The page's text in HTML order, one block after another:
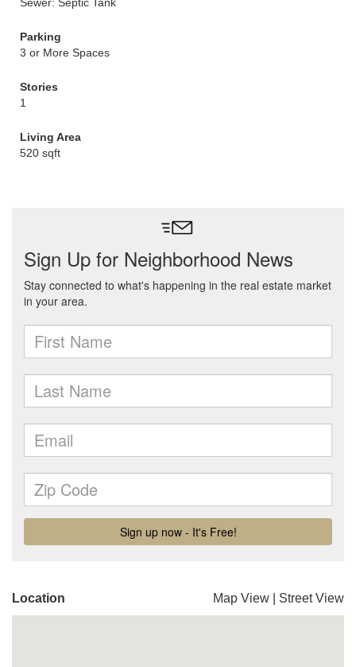
Parking
3 or More Spaces
Stories
1
Living Area
520 sqft
Location Map View Street View